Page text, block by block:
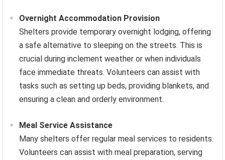
Overnight Accommodation Provision
Shelters provide temporary overnight lodging, offering
a safe alternative to sleeping on the streets. This is
crucial during inclement weather or when individuals
face immediate threats. Volunteers can assist with
tasks such as setting up beds, providing blankets, and
ensuring a clean and orderly environment.
Meal Service Assistance
Many shelters offer regular meal services to residents.
Volunteers can assist with meal preparation, serving